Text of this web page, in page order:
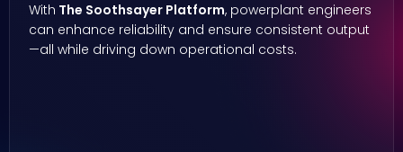
With The Soothsayer Platform, powerplant engineers
can enhance reliability and ensure consistent output
—all while driving down operational costs.